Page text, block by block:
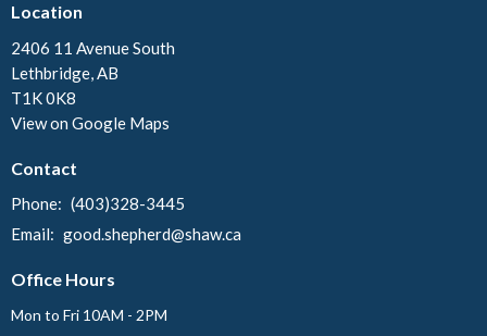
Location
2406 11 Avenue South
Lethbridge, AB
T1K 0K8
View on Google Maps
Contact
Phone: (403)328-3445
Email: good.shepherd@shaw.ca
Office Hours
Mon to Fri 10AM - 2PM